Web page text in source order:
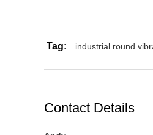
Tag: industrial round
Contact Details